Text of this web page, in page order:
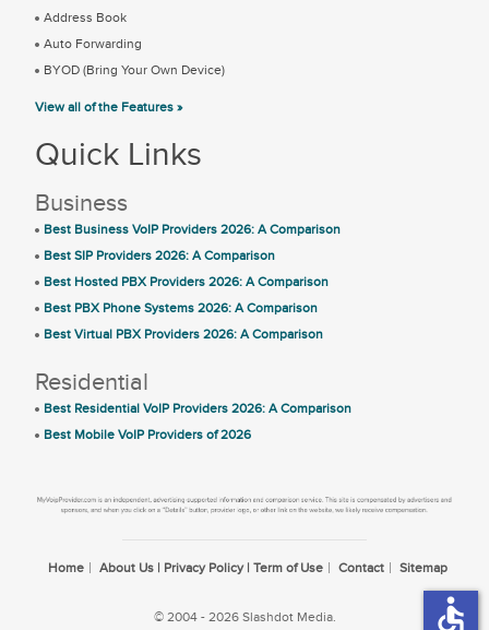
Address Book
Auto Forwarding
BYOD (Bring Your Own Device)
View all of the Features »
Quick Links
Business
Best Business VoIP Providers 2026: A Comparison
Best SIP Providers 2026: A Comparison
Best Hosted PBX Providers 2026: A Comparison
Best PBX Phone Systems 2026: A Comparison
Best Virtual PBX Providers 2026: A Comparison
Residential
Best Residential VoIP Providers 2026: A Comparison
Best Mobile VoIP Providers of 2026
Home About Us | Privacy Policy | Term of Use Contact Sitemap
© 2004 - 2026 Slashdot Media. accessible